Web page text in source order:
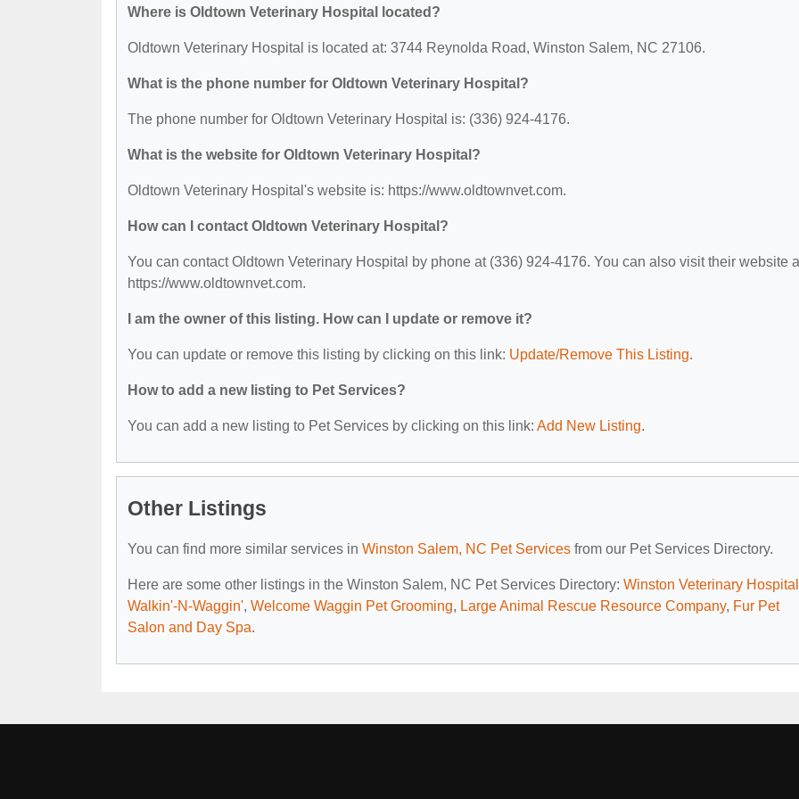
Where is Oldtown Veterinary Hospital located?
Oldtown Veterinary Hospital is located at: 3744 Reynolda Road, Winston Salem, NC 27106.
What is the phone number for Oldtown Veterinary Hospital?
The phone number for Oldtown Veterinary Hospital is: (336) 924-4176.
What is the website for Oldtown Veterinary Hospital?
Oldtown Veterinary Hospital's website is: https://www.oldtownvet.com.
How can I contact Oldtown Veterinary Hospital?
You can contact Oldtown Veterinary Hospital by phone at (336) 924-4176. You can also visit their website
https://www.oldtownvet.com.
I am the owner of this listing. How can I update or remove it?
You can update or remove this listing by clicking on this link: Update/Remove This Listing.
How to add a new listing to Pet Services?
You can add a new listing to Pet Services by clicking on this link: Add New Listing.
Other Listings
You can find more similar services in Winston Salem, NC Pet Services from our Pet Services Directory.
Here are some other listings in the Winston Salem, NC Pet Services Directory: Winston Veterinary Hospital
Walkin'-N-Waggin', Welcome Waggin Pet Grooming, Large Animal Rescue Resource Company, Fur Pet
Salon and Day Spa.